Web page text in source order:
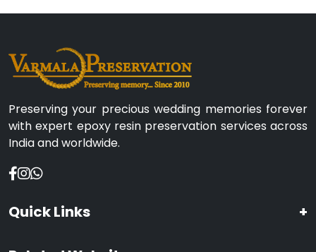
Preserving your precious wedding memories forever
with expert epoxy resin preservation services across
India and worldwide.
Quick Links +